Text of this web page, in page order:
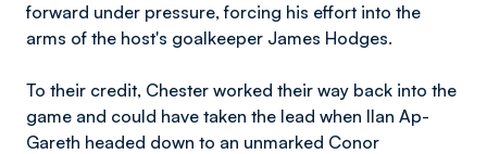
forward under pressure, forcing his effort into the
arms of the host's goalkeeper James Hodges.
To their credit, Chester worked their way back into the
game and could have taken the lead when Ilan Ap-
Gareth headed down to an unmarked Conor